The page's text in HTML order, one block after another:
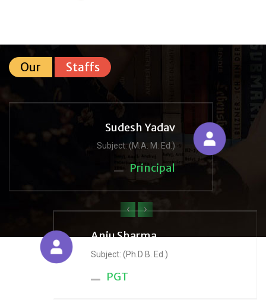
Our Staffs
Sudesh Yadav
Subject: (M.A. M. Ed.)
Principal
Anju Sharma
Subject: (Ph.D B. Ed.)
PGT
‹ ›